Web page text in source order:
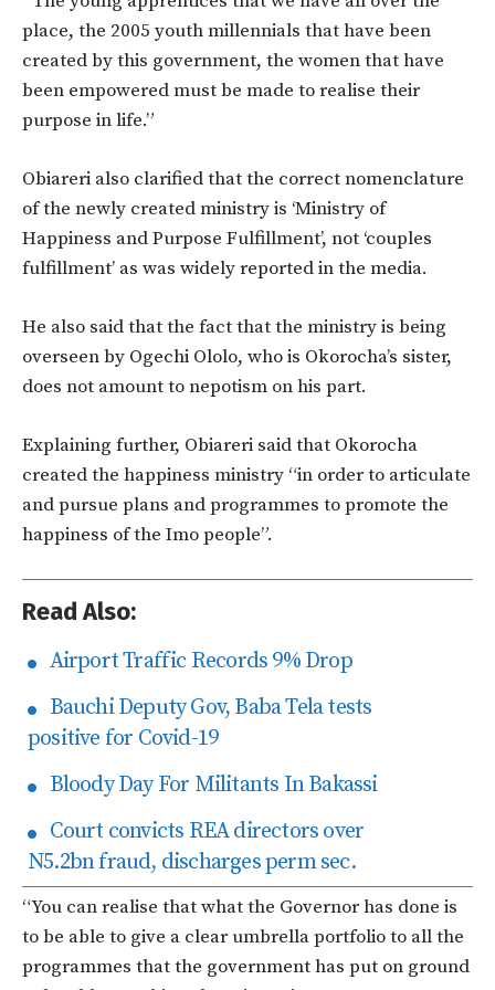
place, the 2005 youth millennials that have been
created by this government, the women that have
been empowered must be made to realise their
purpose in life.”
Obiareri also clarified that the correct nomenclature
of the newly created ministry is ‘Ministry of
Happiness and Purpose Fulfillment’, not ‘couples
fulfillment’ as was widely reported in the media.
He also said that the fact that the ministry is being
overseen by Ogechi Ololo, who is Okorocha’s sister,
does not amount to nepotism on his part.
Explaining further, Obiareri said that Okorocha
created the happiness ministry “in order to articulate
and pursue plans and programmes to promote the
happiness of the Imo people”.
Read Also:
Airport Traffic Records 9% Drop
Bauchi Deputy Gov, Baba Tela tests
positive for Covid-19
Bloody Day For Militants In Bakassi
Court convicts REA directors over
N5.2bn fraud, discharges perm sec.
“You can realise that what the Governor has done is
to be able to give a clear umbrella portfolio to all the
programmes that the government has put on ground